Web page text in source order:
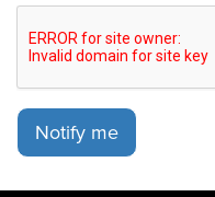
Notify me